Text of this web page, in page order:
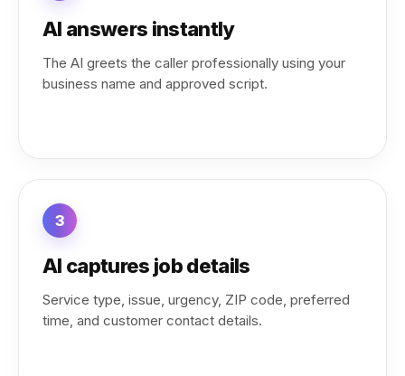
AI answers instantly
The AI greets the caller professionally using your
business name and approved script.
3
AI captures job details
Service type, issue, urgency, ZIP code, preferred
time, and customer contact details.